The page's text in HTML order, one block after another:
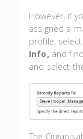
However, if
assigned a
profile, select
Info, and
and select
The